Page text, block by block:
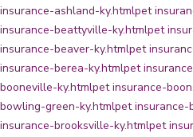
insurance-ashland-ky.htmlpet
insurance-beattyville-ky.htmlpet
insurance-beaver-ky.htmlpet
insurance-berea-ky.htmlpet
booneville-ky.htmlpet insurance-
bowling-green-ky.htmlpet insurance-
insurance-brooksville-ky.htmlpet